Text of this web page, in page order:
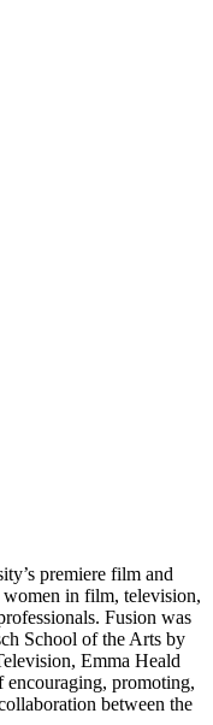
premiere film and
in film, television,
Fusion was
School of the Arts by
Emma Heald
encouraging, promoting,
between the